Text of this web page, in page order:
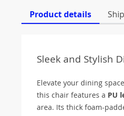
Product details
Sleek and Stylish
Elevate your dining
this chair features a PU
area. Its thick foam-